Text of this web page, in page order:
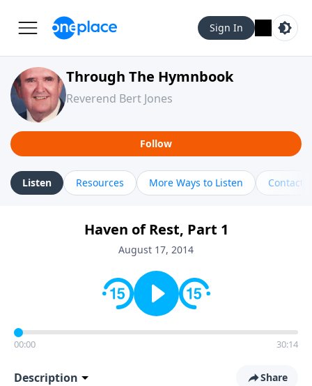
Sign In
Through The Hymnbook
Reverend Bert Jones
Follow
Listen Resources More Ways to Listen Contact
Haven of Rest, Part 1
August 17, 2014
00:00 30:14
Description Share